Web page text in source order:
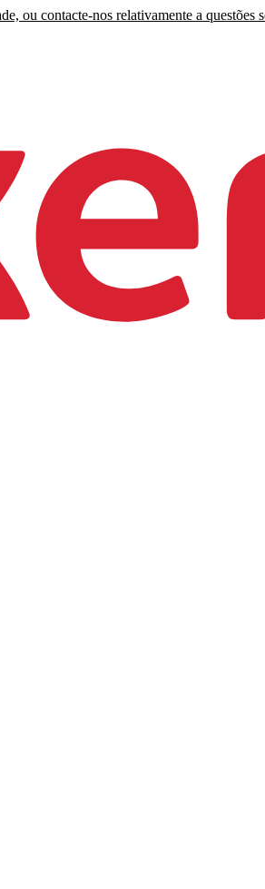
ou contacte-nos relativamente a questões